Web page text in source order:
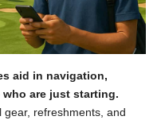
aid in navigation,
are just starting.
refreshments, and